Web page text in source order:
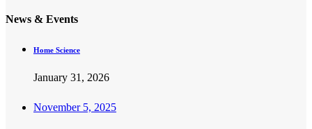
News & Events
Home Science
January 31, 2026
November 5, 2025